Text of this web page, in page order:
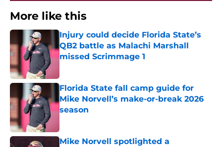
More like this
Injury could decide Florida State’s
QB2 battle as Malachi Marshall
missed Scrimmage 1
Florida State fall camp guide for
Mike Norvell’s make-or-break 2026
season
Mike Norvell spotlighted a